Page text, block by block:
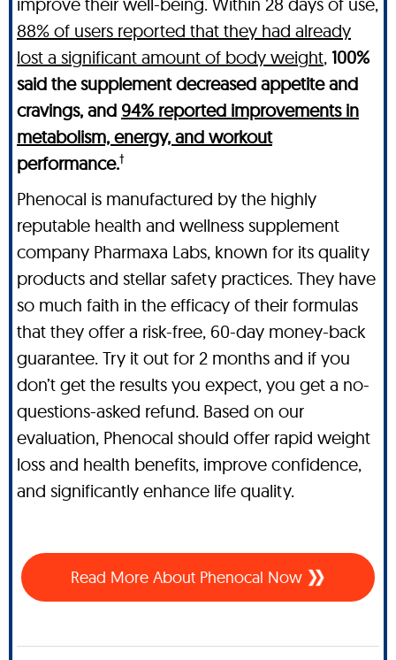
88% of users reported that they had already
lost a significant amount of body weight, 100%
said the supplement decreased appetite and
cravings, and 94% reported improvements in
metabolism, energy, and workout
performance.†
Phenocal is manufactured by the highly
reputable health and wellness supplement
company Pharmaxa Labs, known for its quality
products and stellar safety practices. They have
so much faith in the efficacy of their formulas
that they offer a risk-free, 60-day money-back
guarantee. Try it out for 2 months and if you
don’t get the results you expect, you get a no-
questions-asked refund. Based on our
evaluation, Phenocal should offer rapid weight
loss and health benefits, improve confidence,
and significantly enhance life quality.
Read More About Phenocal Now